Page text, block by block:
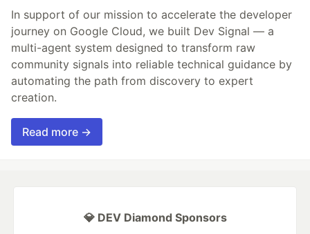
In support of our mission to accelerate the developer
journey on Google Cloud, we built Dev Signal — a
multi-agent system designed to transform raw
community signals into reliable technical guidance by
automating the path from discovery to expert
creation.
Read more →
💎 DEV Diamond Sponsors